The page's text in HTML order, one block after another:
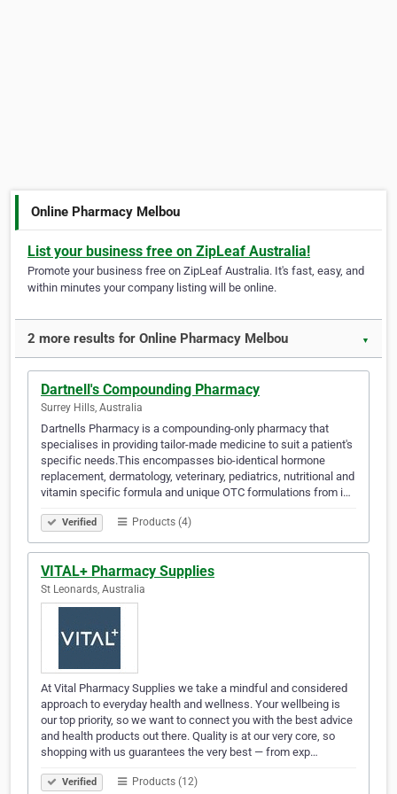
Online Pharmacy Melbou
List your business free on ZipLeaf Australia!
Promote your business free on ZipLeaf Australia. It's fast, easy, and
within minutes your company listing will be online.
2 more results for Online Pharmacy Melbou ▼
Dartnell's Compounding Pharmacy
Surrey Hills, Australia
Dartnells Pharmacy is a compounding-only pharmacy that
specialises in providing tailor-made medicine to suit a patient's
specific needs.This encompasses bio-identical hormone
replacement, dermatology, veterinary, pediatrics, nutritional and
vitamin specific formula and unique OTC formulations from i…
Verified Products (4)
VITAL+ Pharmacy Supplies
St Leonards, Australia
At Vital Pharmacy Supplies we take a mindful and considered
approach to everyday health and wellness. Your wellbeing is
our top priority, so we want to connect you with the best advice
and health products out there. Quality is at our very core, so
shopping with us guarantees the very best — from exp…
Verified Products (12)